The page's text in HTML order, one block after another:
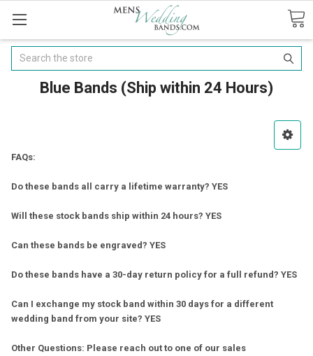
Search
Blue Bands (Ship within 24 Hours)
FAQs:
Do these bands all carry a lifetime warranty? YES
Will these stock bands ship within 24 hours? YES
Can these bands be engraved? YES
Do these bands have a 30-day return policy for a full refund? YES
Can I exchange my stock band within 30 days for a different
wedding band from your site? YES
Other Questions: Please reach out to one of our sales